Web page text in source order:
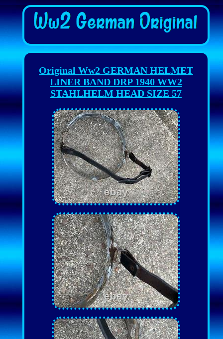
Original Ww2 GERMAN HELMET
LINER BAND DRP 1940 WW2
STAHLHELM HEAD SIZE 57